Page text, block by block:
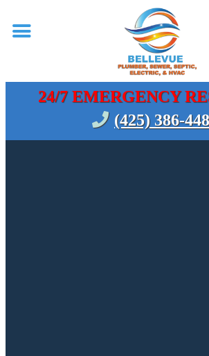
24/7 EMERGENCY
(425) 386-